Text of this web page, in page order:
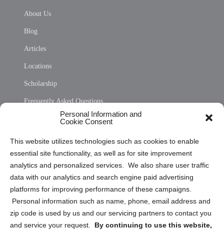
Personal Information and
Cookie Consent
This website utilizes technologies such as cookies to enable
essential site functionality, as well as for site improvement
analytics and personalized services. We also share user traffic
data with our analytics and search engine paid advertising
platforms for improving performance of these campaigns.
Personal information such as name, phone, email address and
zip code is used by us and our servicing partners to contact you
and service your request. By continuing to use this website,
About Us
Blog
Articles
Locations
Scholarship
Frequently Asked Questions
Privacy Statement (US)
Cookie Policy (CA)
Privacy Statement (CA)